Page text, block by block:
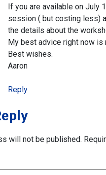
If you are available on July
session ( but costing less)
the details about the
My best advice right now is
Best wishes.
Aaron
Reply
will not be published.